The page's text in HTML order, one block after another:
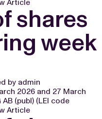
Article
shares
week
by admin
2026 and 27 March
(publ) (LEI code
Article